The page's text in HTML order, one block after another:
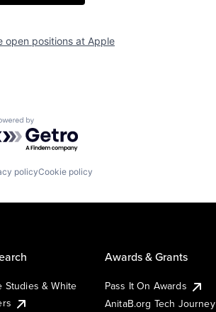
open positions at Apple
by Getro.com
policyCookie policy
Studies & White
Awards & Grants
Pass It On Awards
AnitaB.org Tech Journey